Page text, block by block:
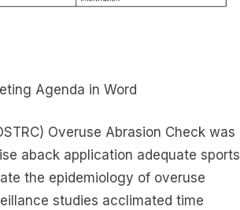
Agenda in Word
Overuse Abrasion Check was
aback application adequate sports
the epidemiology of overuse
studies acclimated time